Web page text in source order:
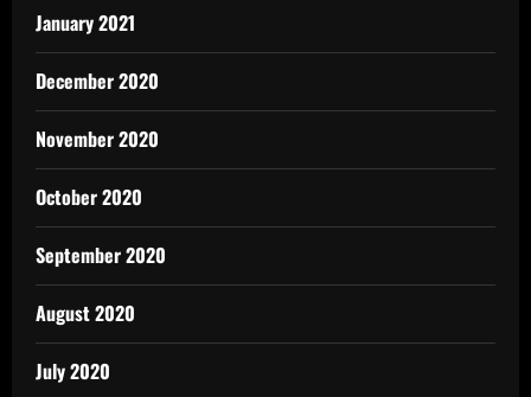
January 2021
December 2020
November 2020
October 2020
September 2020
August 2020
July 2020